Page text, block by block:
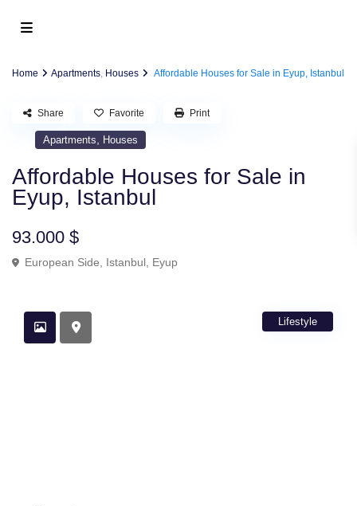
Home Apartments, Houses Affordable Houses for Sale in Eyup, Istanbul
Apartments Houses
Affordable Houses for Sale in
Eyup, Istanbul
93.000 $
European Side Istanbul Eyup
Share Favorite Print
Lifestyle